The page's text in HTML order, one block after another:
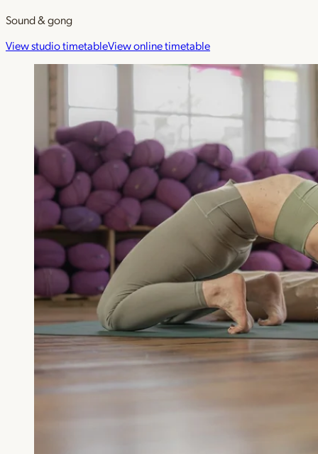
Sound & gong
View studio timetableView online timetable